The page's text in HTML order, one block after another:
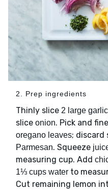
2. Prep ingredients
Thinly slice 2 large
slice onion. Pick and
oregano leaves; discard
Parmesan. Squeeze
measuring cup. Add
1⅓ cups water to
Cut remaining lemon